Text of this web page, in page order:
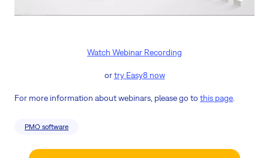
Watch Webinar Recording
ortry Easy8 now
For more information about webinars, please go to this page
PMO software